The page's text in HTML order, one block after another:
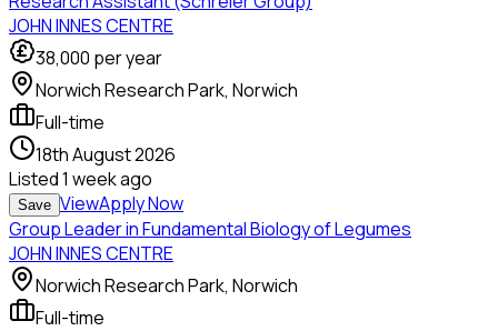
JOHN INNES CENTRE
38,000 per year
Norwich Research Park, Norwich
Full-time
18th August 2026
Listed1 week ago
Save ViewApply Now
Group Leader in Fundamental Biology of Legumes
JOHN INNES CENTRE
Norwich Research Park, Norwich
Full-time